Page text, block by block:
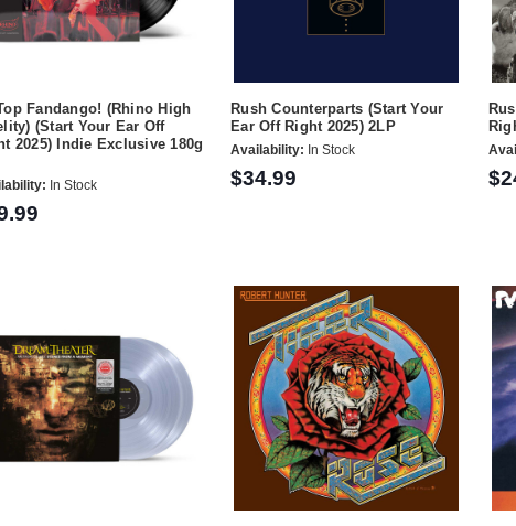
Fandango! (Rhino High
(Start Your Ear Off
2025) Indie Exclusive 180g
In Stock
Rush Counterparts (Start Your
Ear Off Right 2025) 2LP
Availability: In Stock
$34.99